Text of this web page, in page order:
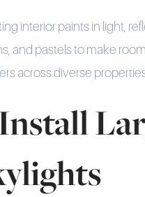
interior paints in light,
and pastels to make
across diverse